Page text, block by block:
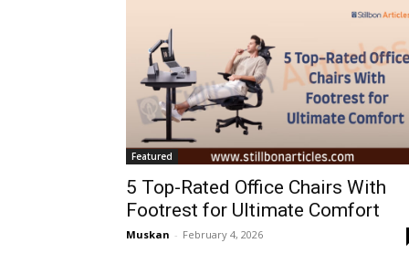
Featured
5 Top-Rated Office Chairs With
Footrest for Ultimate Comfort
Muskan - February 4, 2026